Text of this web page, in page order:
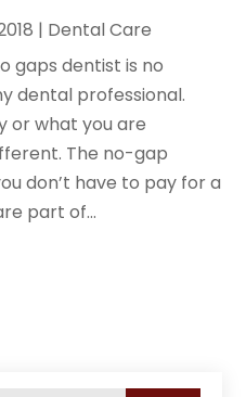
| Dental Care
gaps dentist is no
dental professional.
or what you are
The no-gap
don’t have to pay for a
part of...